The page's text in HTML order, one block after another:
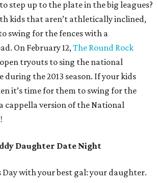
step up to the plate in the big leagues?
kids that aren’t athletically inclined,
swing for the fences with a
On February 12,The Round Rock
tryouts to sing the national
during the 2013 season. If your kids
it’s time for them to swing for the
cappella version of the National
Daughter Date Night
Day with your best gal: your daughter.